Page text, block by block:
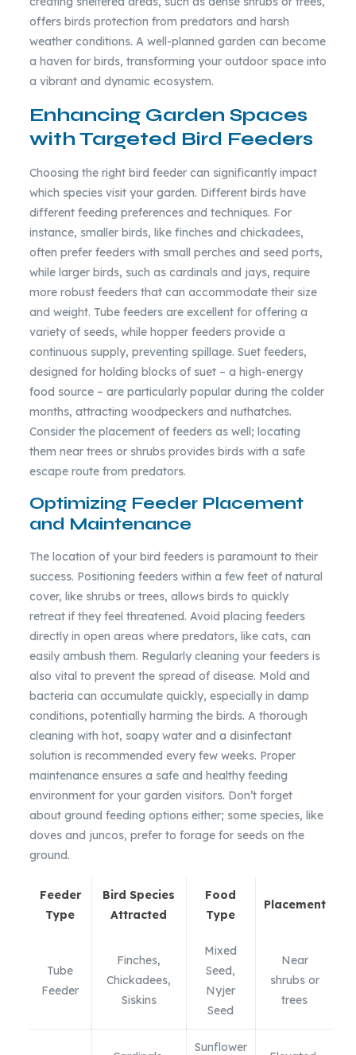
offers birds protection from predators and harsh
weather conditions. A well-planned garden can become
a haven for birds, transforming your outdoor space into
a vibrant and dynamic ecosystem.
Enhancing Garden Spaces
with Targeted Bird Feeders
Choosing the right bird feeder can significantly impact
which species visit your garden. Different birds have
different feeding preferences and techniques. For
instance, smaller birds, like finches and chickadees,
often prefer feeders with small perches and seed ports,
while larger birds, such as cardinals and jays, require
more robust feeders that can accommodate their size
and weight. Tube feeders are excellent for offering a
variety of seeds, while hopper feeders provide a
continuous supply, preventing spillage. Suet feeders,
designed for holding blocks of suet – a high-energy
food source – are particularly popular during the colder
months, attracting woodpeckers and nuthatches.
Consider the placement of feeders as well; locating
them near trees or shrubs provides birds with a safe
escape route from predators.
Optimizing Feeder Placement
and Maintenance
The location of your bird feeders is paramount to their
success. Positioning feeders within a few feet of natural
cover, like shrubs or trees, allows birds to quickly
retreat if they feel threatened. Avoid placing feeders
directly in open areas where predators, like cats, can
easily ambush them. Regularly cleaning your feeders is
also vital to prevent the spread of disease. Mold and
bacteria can accumulate quickly, especially in damp
conditions, potentially harming the birds. A thorough
cleaning with hot, soapy water and a disinfectant
solution is recommended every few weeks. Proper
maintenance ensures a safe and healthy feeding
environment for your garden visitors. Don’t forget
about ground feeding options either; some species, like
doves and juncos, prefer to forage for seeds on the
ground.
Feeder
Type
Bird Species
Attracted
Food
Type
Placement
Tube
Feeder
Finches,
Chickadees,
Siskins
Mixed
Seed,
Nyjer
Seed
Near
shrubs or
trees
Sunflower